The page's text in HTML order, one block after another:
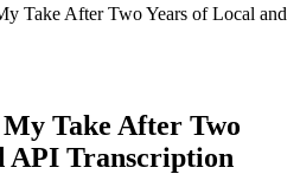
Take After Two Years of Local and
Take After Two
API Transcription